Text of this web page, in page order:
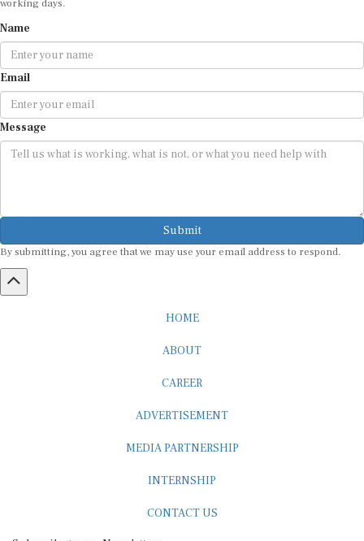
Email
Message
Submit
By submitting, you agree that we may use your email address to respond.